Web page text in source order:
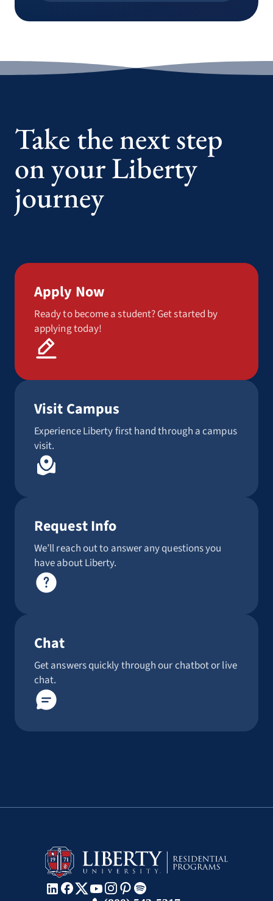
Take the next step
on your Liberty
journey
Apply Now
Ready to become a student? Get started by
applying today!
Visit Campus
Experience Liberty first hand through a campus
visit.
Request Info
We’ll reach out to answer any questions you
have about Liberty.
Chat
Get answers quickly through our chatbot or live
chat.